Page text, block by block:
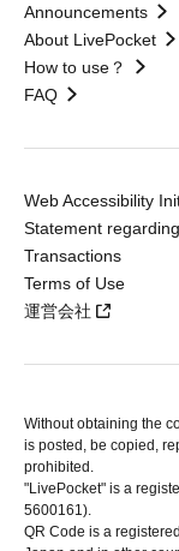
Announcements
About LivePocket
How to use？
FAQ
Web Accessibility
Statement
Transactions
Terms of Use
運営会社
Without obtaining the
is posted, be copied,
prohibited.
"LivePocket" is a
5600161).
QR Code is a